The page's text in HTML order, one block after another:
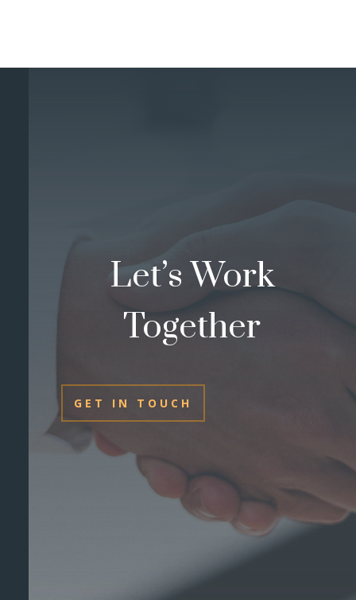
Let’s Work
Together
GET IN TOUCH